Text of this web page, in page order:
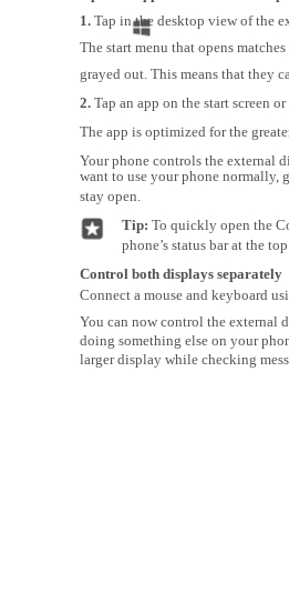
1. Tap in the desktop view of the
The start menu that opens
grayed out. This means that they
2. Tap an app on the start screen
The app is optimized for the
Your phone controls the external
want to use your phone normally,
stay open.
Tip: To quickly open the
phone’s status bar at the
Control both displays separately
Connect a mouse and keyboard
You can now control the external
doing something else on your
larger display while checking